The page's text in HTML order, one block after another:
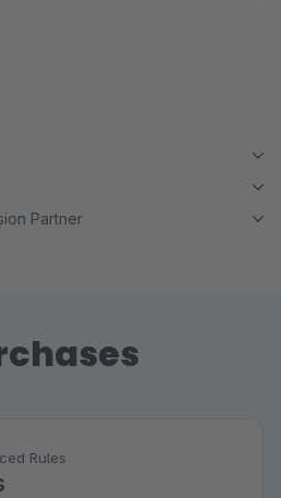
Partner
Rules